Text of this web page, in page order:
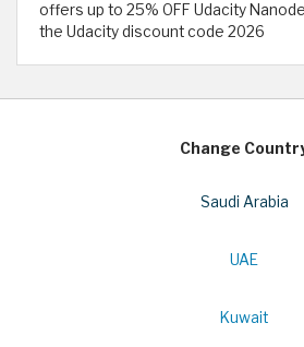
offers up to 25% OFF Udacity
the Udacity discount code 2026
Change
Saudi Arabia
UAE
Kuwait